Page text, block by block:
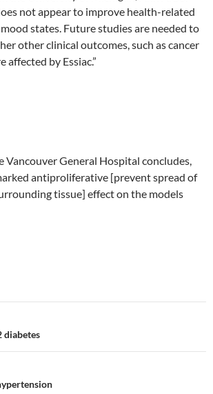
not appear to improve health-related
states. Future studies are needed to
other clinical outcomes, such as cancer
affected by Essiac.”
Vancouver General Hospital concludes,
antiproliferative [prevent spread of
tissue] effect on the models
diabetes